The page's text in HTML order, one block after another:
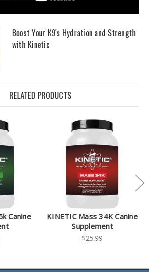
Boost Your K9's Hydration and Strength
with Kinetic
RELATED PRODUCTS
Canine
KINETIC Mass 34K Canine
Supplement
$25.99